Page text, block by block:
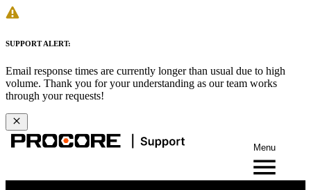
SUPPORT ALERT:
Email response times are currently longer than usual due to high
volume. Thank you for your understanding as our team works
through your requests!
Menu